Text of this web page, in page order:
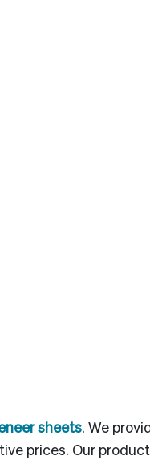
sheets. We
prices. Our